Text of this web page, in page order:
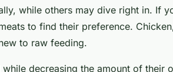
while others may dive right in. If
to find their preference.
to raw feeding.
decreasing the amount of their